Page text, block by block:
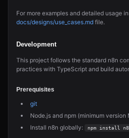
For more examples and detailed usage
docs/designs/use_cases.md file.
Development
This project follows the standard n8n
practices with TypeScript and build
Prerequisites
git
Node.js and npm (minimum version
Install n8n globally:
npm install